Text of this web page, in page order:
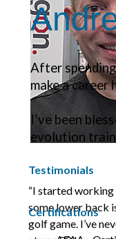
After
make a career
I’ve been
evolution
Testimonials
“I started
some lower back
golf game. I’ve
Certifications